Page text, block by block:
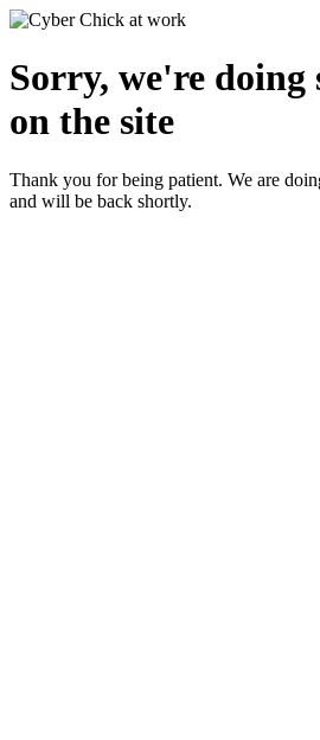
Sorry, we're doing
on the site
Thank you for being patient. We are
and will be back shortly.